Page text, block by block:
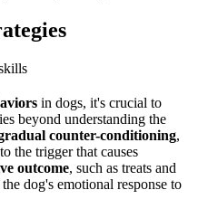
in dogs, it's crucial to
beyond understanding the
counter-conditioning,
the trigger that causes
outcome, such as treats and
dog's emotional response to